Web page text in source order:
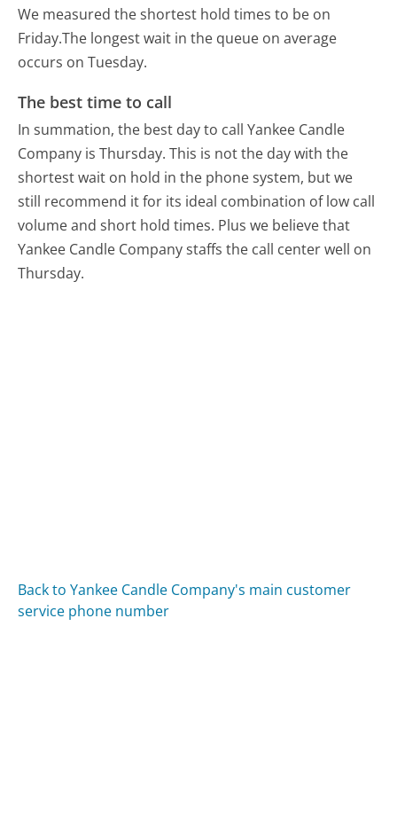
We measured the shortest hold times to be on
Friday.The longest wait in the queue on average
occurs on Tuesday.
The best time to call
In summation, the best day to call Yankee Candle
Company is Thursday.This is not the day with the
shortest wait on hold in the phone system, but we
still recommend it for its ideal combination of low call
volume and short hold times. Plus we believe that
Yankee Candle Company staffs the call center well on
Thursday.
Back to Yankee Candle Company's main customer
service phone number